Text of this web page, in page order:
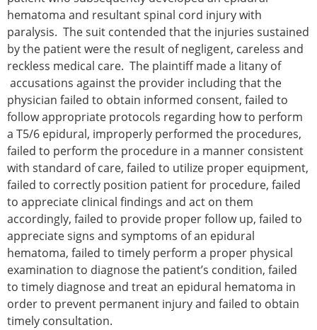
hematoma and resultant spinal cord injury with
paralysis. The suit contended that the injuries sustained
by the patient were the result of negligent, careless and
reckless medical care. The plaintiff made a litany of
accusations against the provider including that the
physician failed to obtain informed consent, failed to
follow appropriate protocols regarding how to perform
a T5/6 epidural, improperly performed the procedures,
failed to perform the procedure in a manner consistent
with standard of care, failed to utilize proper equipment,
failed to correctly position patient for procedure, failed
to appreciate clinical findings and act on them
accordingly, failed to provide proper follow up, failed to
appreciate signs and symptoms of an epidural
hematoma, failed to timely perform a proper physical
examination to diagnose the patient’s condition, failed
to timely diagnose and treat an epidural hematoma in
order to prevent permanent injury and failed to obtain
timely consultation.